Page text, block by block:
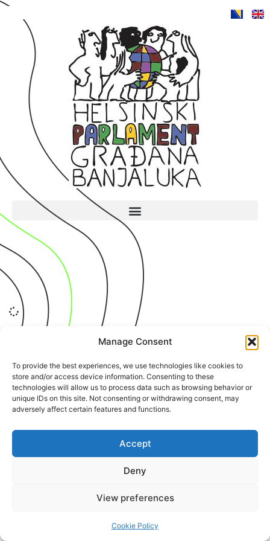
Manage Consent
To provide the best experiences, we use technologies like cookies to
store and/or access device information. Consenting to these
technologies will allow us to process data such as browsing behavior or
unique IDs on this site. Not consenting or withdrawing consent, may
adversely affect certain features and functions.
Accept
Deny
View preferences
Cookie Policy
It seems we can't find what you're looking for.
+387 65 615 535 hcabl@blic.net
© 2022 All rights Reserved. Design bynBTA